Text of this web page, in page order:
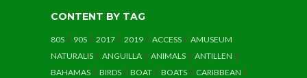
CONTENT BY TAG
80S 90S 2017 2019 ACCESS
AMUSEUM
NATURALIS
ANGUILLA ANIMALS
ANTILLEN
BAHAMAS
BIRDS BOAT BOATS
CARIBBEAN